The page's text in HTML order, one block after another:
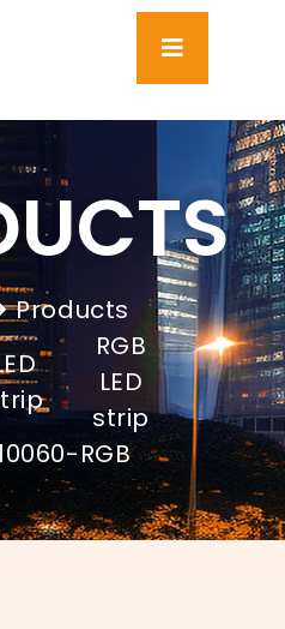
Products
,
RGB
LED
strip
RGB